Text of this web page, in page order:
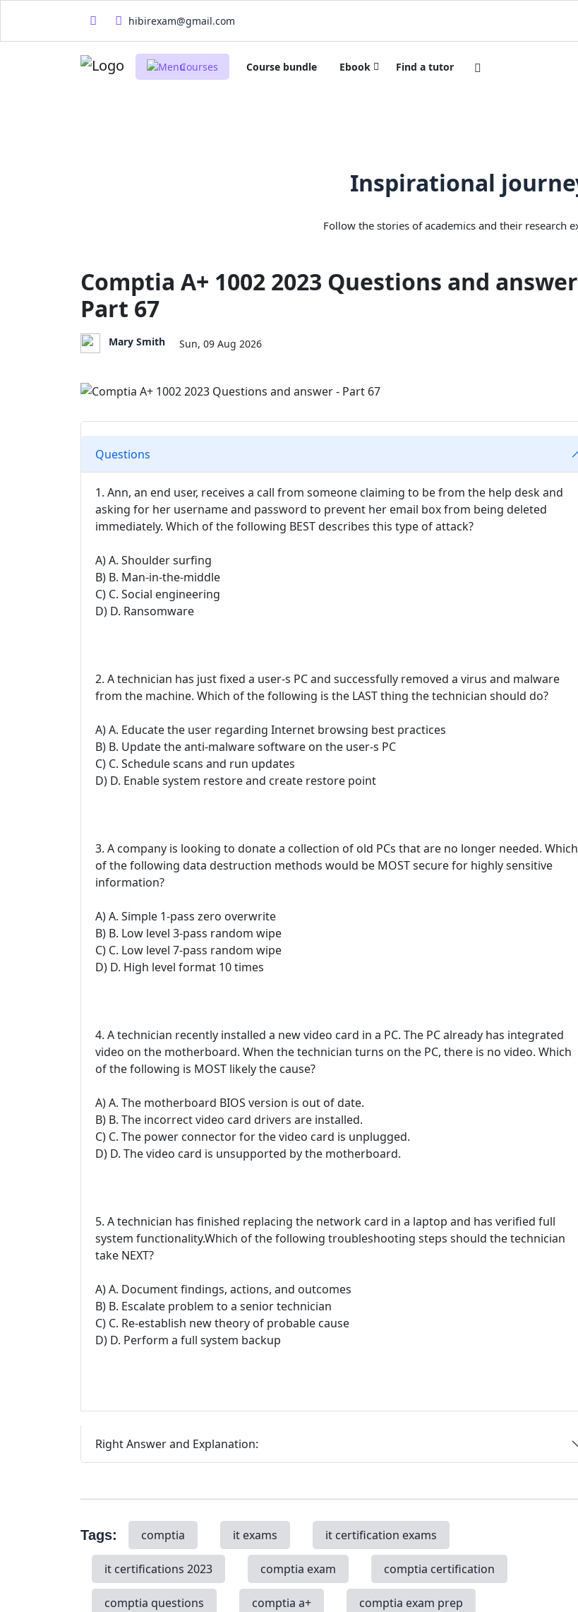
hibirexam@gmail.com
Courses Course bundle Ebook Find a tutor
Inspirational
Follow the stories of academics and their research
Comptia A+ 1002 2023 Questions and
Part 67
Mary Smith Sun, 09 Aug 2026
Questions
1. Ann, an end user, receives a call from someone claiming to be from the help desk and
asking for her username and password to prevent her email box from being deleted
immediately. Which of the following BEST describes this type of attack?
A) A. Shoulder surfing
B) B. Man-in-the-middle
C) C. Social engineering
D) D. Ransomware
2. A technician has just fixed a user-s PC and successfully removed a virus and malware
from the machine. Which of the following is the LAST thing the technician should do?
A) A. Educate the user regarding Internet browsing best practices
B) B. Update the anti-malware software on the user-s PC
C) C. Schedule scans and run updates
D) D. Enable system restore and create restore point
3. A company is looking to donate a collection of old PCs that are no longer needed. Which
of the following data destruction methods would be MOST secure for highly sensitive
information?
A) A. Simple 1-pass zero overwrite
B) B. Low level 3-pass random wipe
C) C. Low level 7-pass random wipe
D) D. High level format 10 times
4. A technician recently installed a new video card in a PC. The PC already has integrated
video on the motherboard. When the technician turns on the PC, there is no video. Which
of the following is MOST likely the cause?
A) A. The motherboard BIOS version is out of date.
B) B. The incorrect video card drivers are installed.
C) C. The power connector for the video card is unplugged.
D) D. The video card is unsupported by the motherboard.
5. A technician has finished replacing the network card in a laptop and has verified full
system functionality.Which of the following troubleshooting steps should the technician
take NEXT?
A) A. Document findings, actions, and outcomes
B) B. Escalate problem to a senior technician
C) C. Re-establish new theory of probable cause
D) D. Perform a full system backup
Right Answer and Explanation:
Tags: comptia it exams it certification exams
it certifications 2023 comptia exam comptia certification
comptia questions comptia a+ comptia exam prep